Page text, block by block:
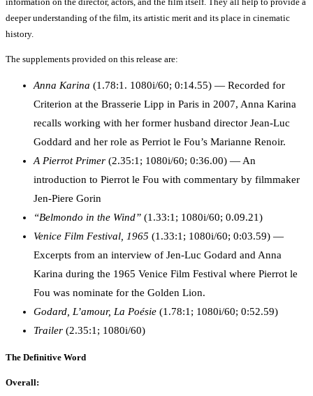
deeper understanding of the film, its artistic merit and its place in cinematic
history.
The supplements provided on this release are:
Anna Karina (1.78:1. 1080i/60; 0:14.55) — Recorded for
Criterion at the Brasserie Lipp in Paris in 2007, Anna Karina
recalls working with her former husband director Jean-Luc
Goddard and her role as Perriot le Fou’s Marianne Renoir.
A Pierrot Primer (2.35:1; 1080i/60; 0:36.00) — An
introduction to Pierrot le Fou with commentary by filmmaker
Jen-Piere Gorin
“Belmondo in the Wind” (1.33:1; 1080i/60; 0.09.21)
Venice Film Festival, 1965 (1.33:1; 1080i/60; 0:03.59) —
Excerpts from an interview of Jen-Luc Godard and Anna
Karina during the 1965 Venice Film Festival where Pierrot le
Fou was nominate for the Golden Lion.
Godard, L’amour, La Poésie (1.78:1; 1080i/60; 0:52.59)
Trailer (2.35:1; 1080i/60)
The Definitive Word
Overall: